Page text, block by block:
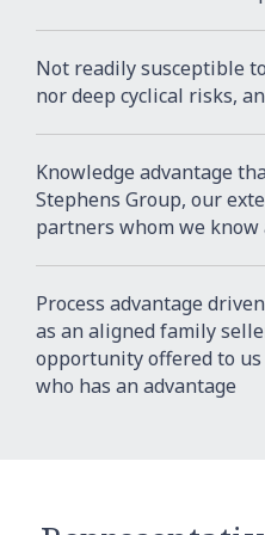
Not readily susceptible
nor deep cyclical risks,
Knowledge advantage
Stephens Group, our
partners whom we
Process advantage
as an aligned family
opportunity offered to
who has an advantage